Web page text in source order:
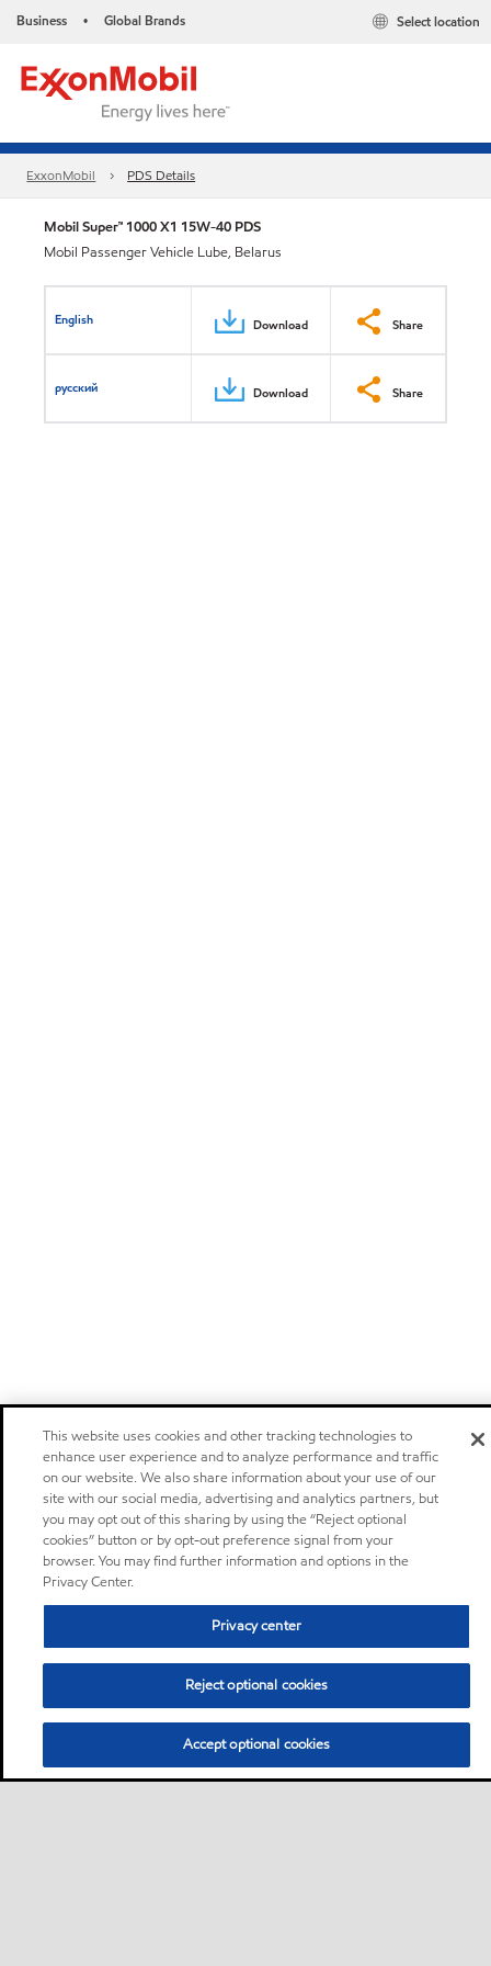
Business • Global Brands Select location
ExxonMobil PDS Details
Mobil Super™ 1000 X1 15W-40 PDS
Mobil Passenger Vehicle Lube, Belarus
English Download Share
русский Download Share
This website uses cookies and other tracking technologies to
enhance user experience and to analyze performance and traffic
on our website. We also share information about your use of our
site with our social media, advertising and analytics partners, but
you may opt out of this sharing by using the “Reject optional
cookies” button or by opt-out preference signal from your
browser. You may find further information and options in the
Privacy Center.
Privacy center
Reject optional cookies
Accept optional cookies